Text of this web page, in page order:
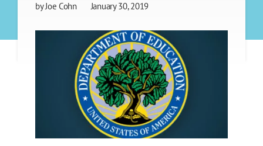
byJoe Cohn January 30, 2019